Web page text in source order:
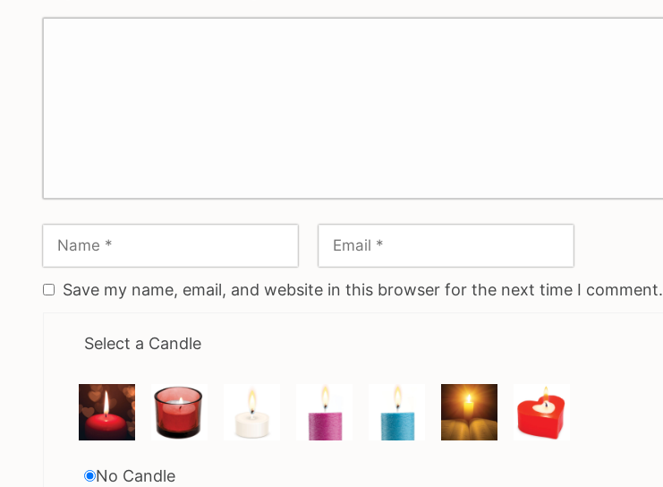
Save my name, email, and website in this browser for the next time I comment.
Select a Candle
No Candle